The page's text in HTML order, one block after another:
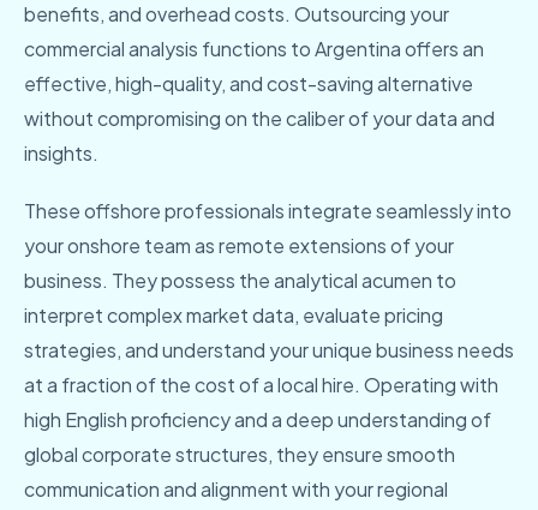
benefits, and overhead costs. Outsourcing your
commercial analysis functions to Argentina offers an
effective, high-quality, and cost-saving alternative
without compromising on the caliber of your data and
insights.
These offshore professionals integrate seamlessly into
your onshore team as remote extensions of your
business. They possess the analytical acumen to
interpret complex market data, evaluate pricing
strategies, and understand your unique business needs
at a fraction of the cost of a local hire. Operating with
high English proficiency and a deep understanding of
global corporate structures, they ensure smooth
communication and alignment with your regional